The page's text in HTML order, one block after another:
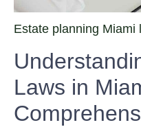
Estate planning Miami
Laws in